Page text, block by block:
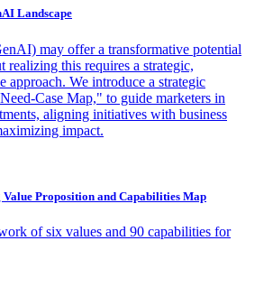
Landscape
may offer a transformative potential
realizing this requires a strategic,
approach. We introduce a strategic
Case Map," to guide marketers in
aligning initiatives with business
impact.
Proposition and Capabilities Map
of six values and 90 capabilities for